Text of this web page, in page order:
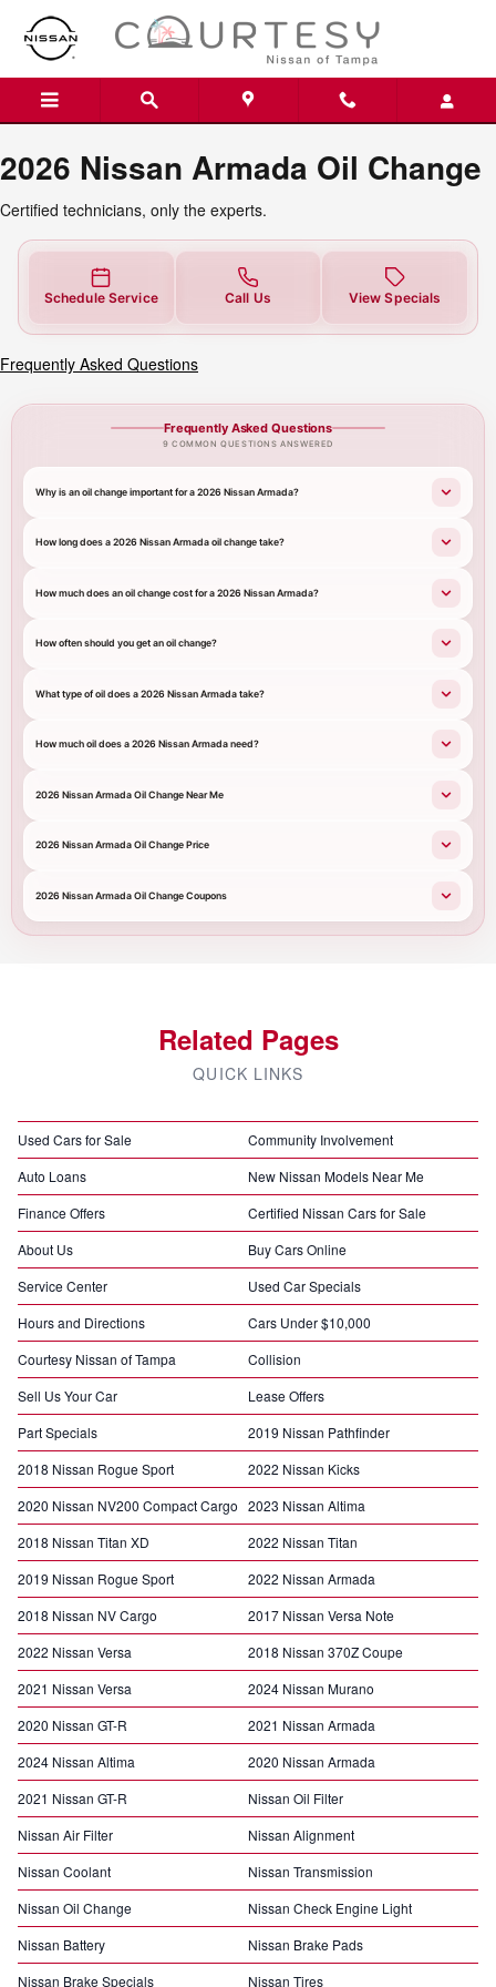
Skip to main content
2026 Nissan Armada Oil
2026 Nissan Armada Oil Change
Certified technicians, only the experts.
Schedule Service Call Us View Specials
Frequently Asked Questions
Frequently Asked Questions
9 COMMON QUESTIONS ANSWERED
Why is an oil change important for a 2026 Nissan Armada?
How long does a 2026 Nissan Armada oil change take?
How much does an oil change cost for a 2026 Nissan Armada?
How often should you get an oil change?
What type of oil does a 2026 Nissan Armada take?
How much oil does a 2026 Nissan Armada need?
2026 Nissan Armada Oil Change Near Me
2026 Nissan Armada Oil Change Price
2026 Nissan Armada Oil Change Coupons
Related Pages
QUICK LINKS
Used Cars for Sale
Community Involvement
Auto Loans
New Nissan Models Near Me
Finance Offers
Certified Nissan Cars for Sale
About Us
Buy Cars Online
Service Center
Used Car Specials
Hours and Directions
Cars Under $10,000
Courtesy Nissan of Tampa
Collision
Sell Us Your Car
Lease Offers
Part Specials
2019 Nissan Pathfinder
2018 Nissan Rogue Sport
2022 Nissan Kicks
2020 Nissan NV200 Compact Cargo 2023 Nissan Altima
2018 Nissan Titan XD
2022 Nissan Titan
2019 Nissan Rogue Sport
2022 Nissan Armada
2018 Nissan NV Cargo
2017 Nissan Versa Note
2022 Nissan Versa
2018 Nissan 370Z Coupe
2021 Nissan Versa
2024 Nissan Murano
2020 Nissan GT-R
2021 Nissan Armada
2024 Nissan Altima
2020 Nissan Armada
2021 Nissan GT-R
Nissan Oil Filter
Nissan Air Filter
Nissan Alignment
Nissan Coolant
Nissan Transmission
Nissan Oil Change
Nissan Check Engine Light
Nissan Battery
Nissan Brake Pads
Nissan Brake Specials
Nissan Tires